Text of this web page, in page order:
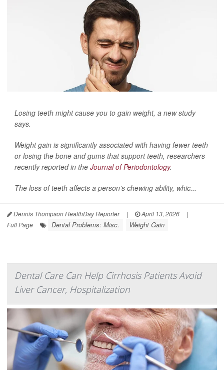
Losing teeth might cause you to gain weight, a new study
says.
Weight gain is significantly associated with having fewer teeth
or losing the bone and gums that support teeth, researchers
recently reported in the Journal of Periodontology.
The loss of teeth affects a person’s chewing ability, whic...
Dennis Thompson HealthDay Reporter | April 13, 2026
|
Full Page
Dental Problems: Misc. Weight Gain
Dental Care Can Help Cirrhosis Patients Avoid
Liver Cancer, Hospitalization